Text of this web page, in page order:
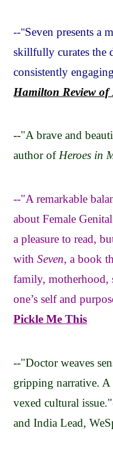
--"Seven presents a
skillfully curates the
consistently
Hamilton Review of
--"A brave and
author ofHeroes in
--"A remarkable
about Female
a pleasure to read,
withSeven, a book
family, motherhood,
one’s self and
Pickle Me This
--"Doctor weaves
gripping narrative.
vexed cultural
and India Lead,